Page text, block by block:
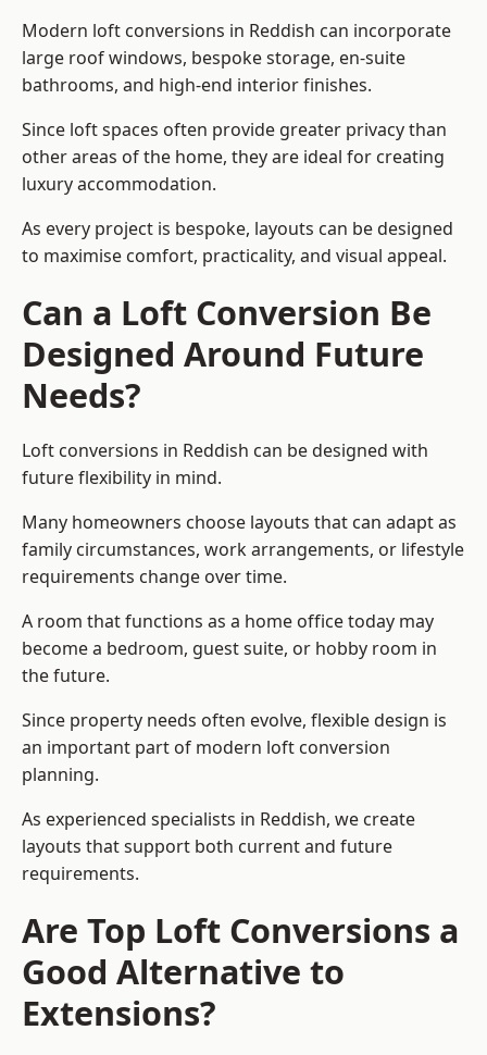
Modern loft conversions in Reddish can incorporate
large roof windows, bespoke storage, en-suite
bathrooms, and high-end interior finishes.
Since loft spaces often provide greater privacy than
other areas of the home, they are ideal for creating
luxury accommodation.
As every project is bespoke, layouts can be designed
to maximise comfort, practicality, and visual appeal.
Can a Loft Conversion Be
Designed Around Future
Needs?
Loft conversions in Reddish can be designed with
future flexibility in mind.
Many homeowners choose layouts that can adapt as
family circumstances, work arrangements, or lifestyle
requirements change over time.
A room that functions as a home office today may
become a bedroom, guest suite, or hobby room in
the future.
Since property needs often evolve, flexible design is
an important part of modern loft conversion
planning.
As experienced specialists in Reddish, we create
layouts that support both current and future
requirements.
Are Top Loft Conversions a
Good Alternative to
Extensions?